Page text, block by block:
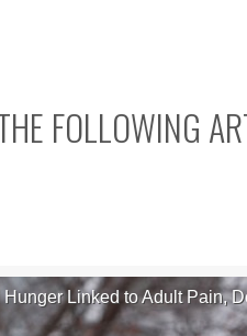
FOLLOWING
Linked to Adult Pain,